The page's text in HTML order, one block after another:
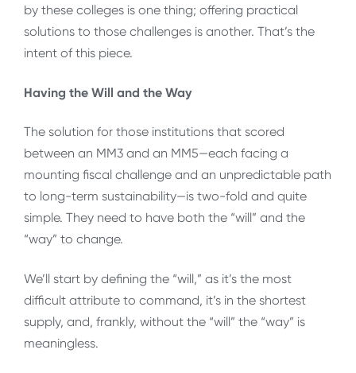
by these colleges is one thing; offering practical
solutions to those challenges is another. That’s the
intent of this piece.
Having the Will and the Way
The solution for those institutions that scored
between an MM3 and an MM5—each facing a
mounting fiscal challenge and an unpredictable path
to long-term sustainability—is two-fold and quite
simple. They need to have both the “will” and the
“way” to change.
We’ll start by defining the “will,” as it’s the most
difficult attribute to command, it’s in the shortest
supply, and, frankly, without the “will” the “way” is
meaningless.